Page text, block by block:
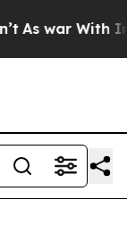
As war With